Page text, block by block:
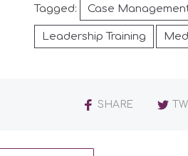
Tagged: Case
Leadership Training
SHARE